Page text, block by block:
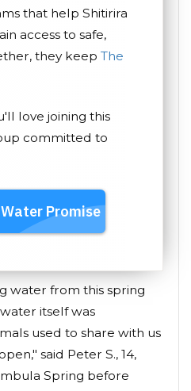
that help Shitirira
access to safe,
they keep The
love joining this
committed to
water from this spring
itself was
used to share with us
said Peter S., 14,
Spring before